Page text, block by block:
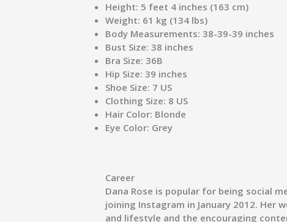
Height: 5 feet 4 inches (163 cm)
Weight: 61 kg (134 lbs)
Body Measurements: 38-39-39 inches
Bust Size: 38 inches
Bra Size: 36B
Hip Size: 39 inches
Shoe Size: 7 US
Clothing Size: 8 US
Hair Color: Blonde
Eye Color: Grey
Career
Dana Rose is popular for being social
joining Instagram in January 2012. Her
and lifestyle and the encouraging